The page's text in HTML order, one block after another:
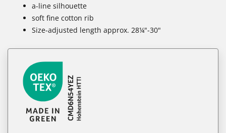
a-line silhouette
soft fine cotton rib
Size-adjusted length approx. 28¼"-30"